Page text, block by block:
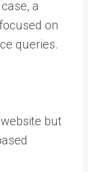
a
on
queries.
but